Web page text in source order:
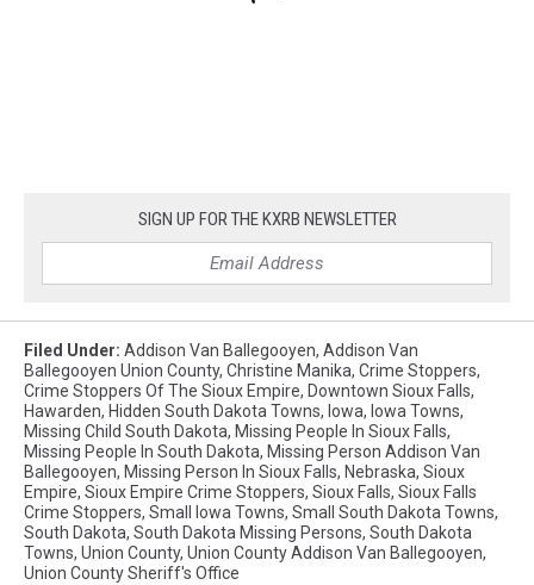
SIGN UP FOR THE KXRB NEWSLETTER
Filed Under: Addison Van Ballegooyen, Addison Van
Ballegooyen Union County, Christine Manika, Crime Stoppers,
Crime Stoppers Of The Sioux Empire, Downtown Sioux Falls,
Hawarden, Hidden South Dakota Towns, Iowa, Iowa Towns,
Missing Child South Dakota, Missing People In Sioux Falls,
Missing People In South Dakota, Missing Person Addison Van
Ballegooyen, Missing Person In Sioux Falls, Nebraska, Sioux
Empire, Sioux Empire Crime Stoppers, Sioux Falls, Sioux Falls
Crime Stoppers, Small Iowa Towns, Small South Dakota Towns,
South Dakota, South Dakota Missing Persons, South Dakota
Towns, Union County, Union County Addison Van Ballegooyen,
Union County Sheriff's Office